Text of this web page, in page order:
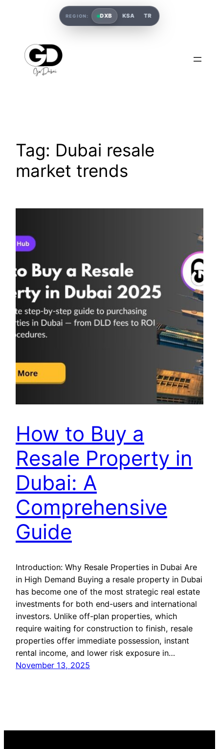
Tag: Dubai resale
market trends
How to Buy a
Resale Property in
Dubai: A
Comprehensive
Guide
Introduction: Why Resale Properties in Dubai Are
in High Demand Buying a resale property in Dubai
has become one of the most strategic real estate
investments for both end-users and international
investors. Unlike off-plan properties, which
require waiting for construction to finish, resale
properties offer immediate possession, instant
rental income, and lower risk exposure in…
November 13, 2025
REGION: DXB KSA TR